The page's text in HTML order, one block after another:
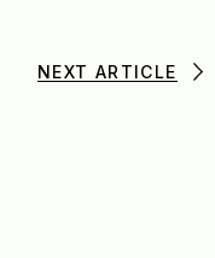
NEXT ARTICLE